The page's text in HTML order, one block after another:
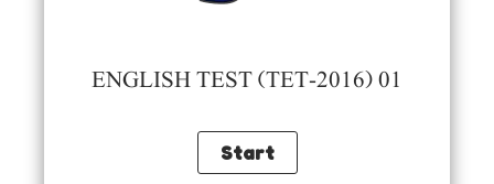
ENGLISH TEST (TET-2016) 01